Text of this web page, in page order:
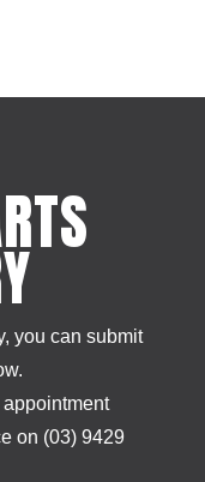
you can submit
on (03) 9429